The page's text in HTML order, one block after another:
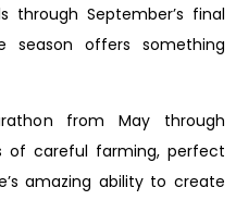
through September’s final
season offers something
from May through
of careful farming, perfect
amazing ability to create